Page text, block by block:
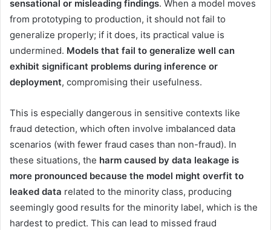
sensational or misleading findings. When a model moves
from prototyping to production, it should not fail to
generalize properly; if it does, its practical value is
undermined. Models that fail to generalize well can
exhibit significant problems during inference or
deployment, compromising their usefulness.
This is especially dangerous in sensitive contexts like
fraud detection, which often involve imbalanced data
scenarios (with fewer fraud cases than non-fraud). In
these situations, the harm caused by data leakage is
more pronounced because the model might overfit to
leaked data related to the minority class, producing
seemingly good results for the minority label, which is the
hardest to predict. This can lead to missed fraud